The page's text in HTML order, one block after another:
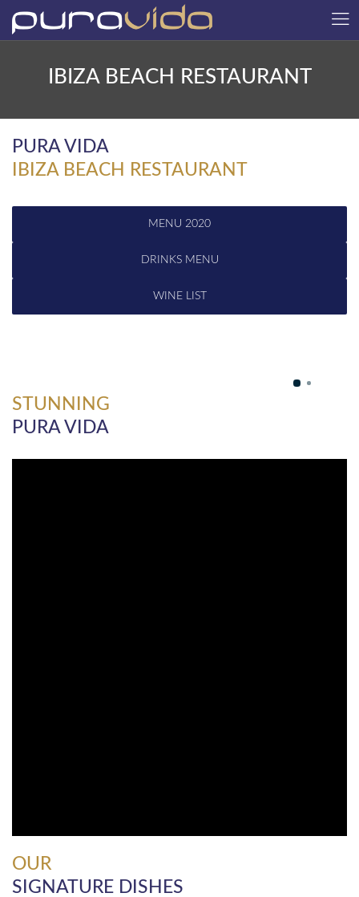
IBIZA BEACH RESTAURANT
PURA VIDA
IBIZA BEACH RESTAURANT
MENU 2020
DRINKS MENU
WINE LIST
STUNNING
PURA VIDA
OUR
SIGNATURE DISHES